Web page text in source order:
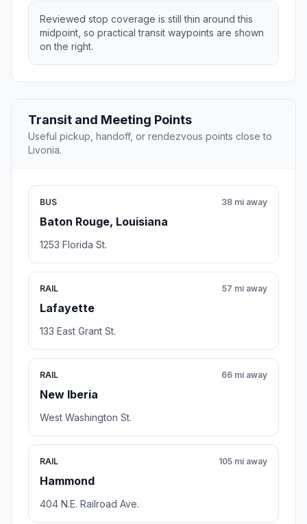
Reviewed stop coverage is still thin around this
midpoint, so practical transit waypoints are shown
on the right.
Transit and Meeting Points
Useful pickup, handoff, or rendezvous points close to
Livonia.
BUS
Baton Rouge, Louisiana
38 mi away
1253 Florida St.
RAIL
Lafayette
57 mi away
133 East Grant St.
RAIL
New Iberia
66 mi away
West Washington St.
RAIL
Hammond
105 mi away
404 N.E. Railroad Ave.